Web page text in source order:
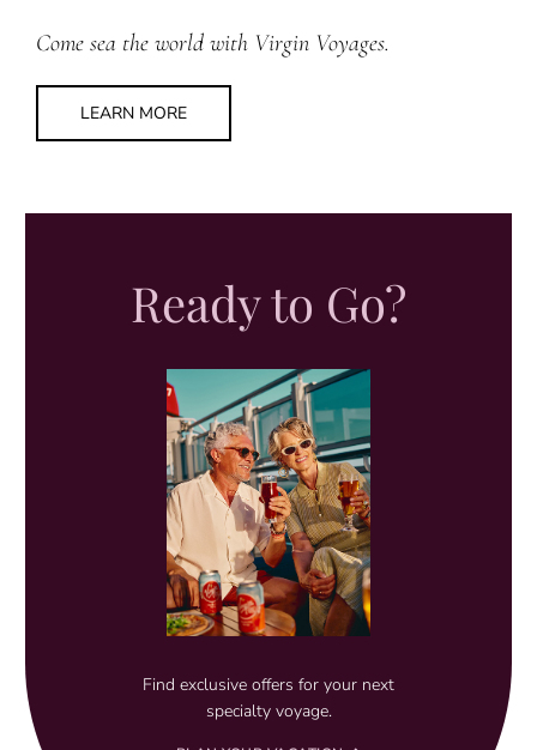
Come sea the world with Virgin Voyages.
LEARN MORE
Ready to Go?
Find exclusive offers for your next
specialty voyage.